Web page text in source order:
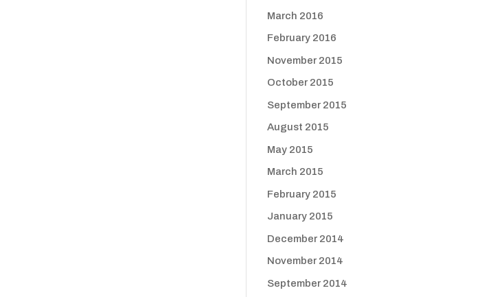
March 2016
February 2016
November 2015
October 2015
September 2015
August 2015
May 2015
March 2015
February 2015
January 2015
December 2014
November 2014
September 2014